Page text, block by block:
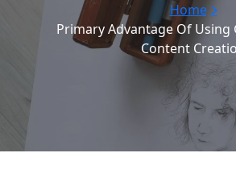
Home
Primary Advantage Of Using
Content